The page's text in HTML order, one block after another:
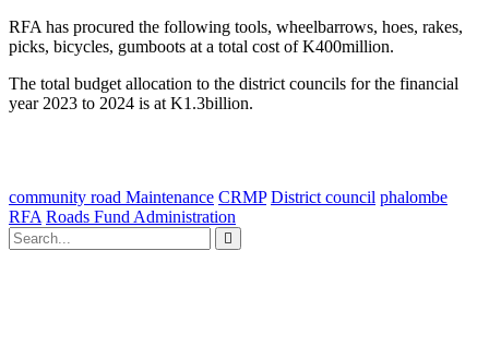
RFA has procured the following tools, wheelbarrows, hoes, rakes,
picks, bicycles, gumboots at a total cost of K400million.
The total budget allocation to the district councils for the financial
year 2023 to 2024 is at K1.3billion.
community road Maintenance CRMP District council phalombe
RFA Roads Fund Administration